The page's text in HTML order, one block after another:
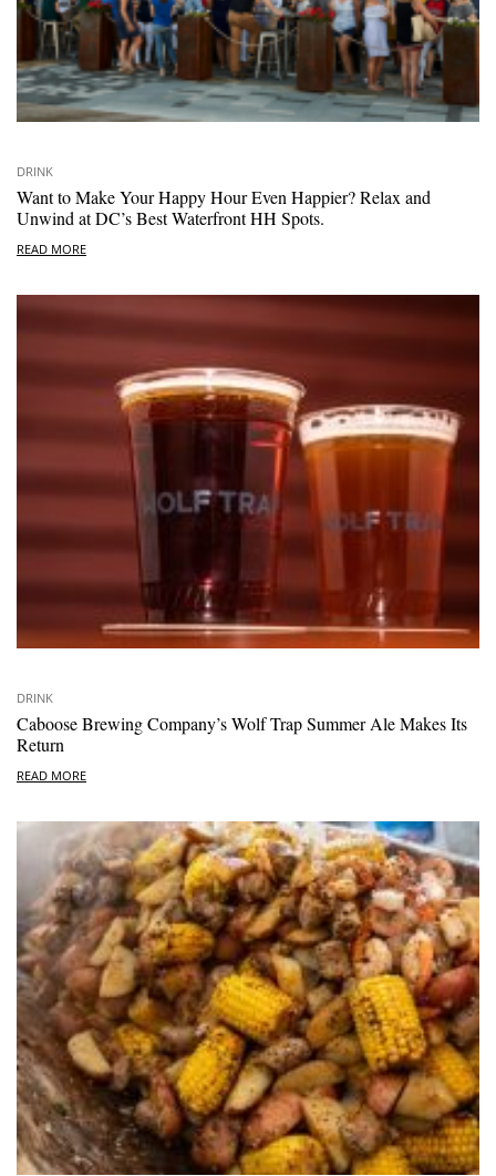
DRINK
Want to Make Your Happy Hour Even Happier? Relax and
Unwind at DC’s Best Waterfront HH Spots.
READ MORE
DRINK
Caboose Brewing Company’s Wolf Trap Summer Ale Makes Its
Return
READ MORE